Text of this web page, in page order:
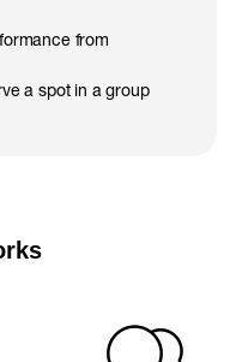
from
a spot in a group